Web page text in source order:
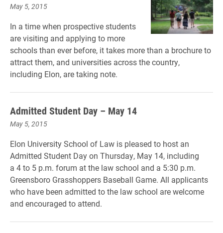
May 5, 2015
In a time when prospective students
are visiting and applying to more
schools than ever before, it takes more than a brochure to
attract them, and universities across the country,
including Elon, are taking note.
Admitted Student Day – May 14
May 5, 2015
Elon University School of Law is pleased to host an
Admitted Student Day on Thursday, May 14, including
a 4 to 5 p.m. forum at the law school and a 5:30 p.m.
Greensboro Grasshoppers Baseball Game. All applicants
who have been admitted to the law school are welcome
and encouraged to attend.